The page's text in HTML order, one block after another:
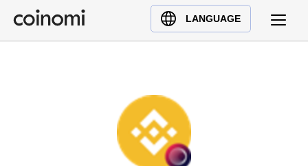
LANGUAGE
Buy Crypto
English (en)